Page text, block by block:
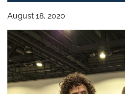
August 18, 2020